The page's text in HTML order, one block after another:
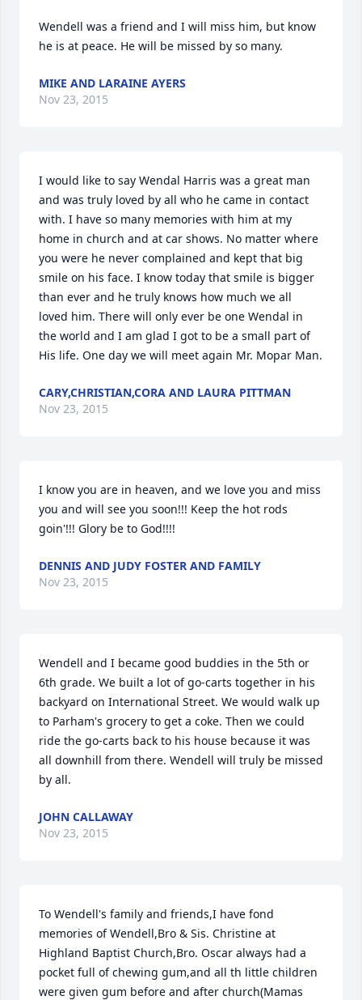
Wendell was a friend and I will miss him, but know
he is at peace. He will be missed by so many.
MIKE AND LARAINE AYERS
Nov 23, 2015
I would like to say Wendal Harris was a great man
and was truly loved by all who he came in contact
with. I have so many memories with him at my
home in church and at car shows. No matter where
you were he never complained and kept that big
smile on his face. I know today that smile is bigger
than ever and he truly knows how much we all
loved him. There will only ever be one Wendal in
the world and I am glad I got to be a small part of
His life. One day we will meet again Mr. Mopar Man.
CARY,CHRISTIAN,CORA AND LAURA PITTMAN
Nov 23, 2015
I know you are in heaven, and we love you and miss
you and will see you soon!!! Keep the hot rods
goin'!!! Glory be to God!!!!
DENNIS AND JUDY FOSTER AND FAMILY
Nov 23, 2015
Wendell and I became good buddies in the 5th or
6th grade. We built a lot of go-carts together in his
backyard on International Street. We would walk up
to Parham's grocery to get a coke. Then we could
ride the go-carts back to his house because it was
all downhill from there. Wendell will truly be missed
by all.
JOHN CALLAWAY
Nov 23, 2015
To Wendell's family and friends,I have fond
memories of Wendell,Bro & Sis. Christine at
Highland Baptist Church,Bro. Oscar always had a
pocket full of chewing gum,and all th little children
were given gum before and after church(Mamas